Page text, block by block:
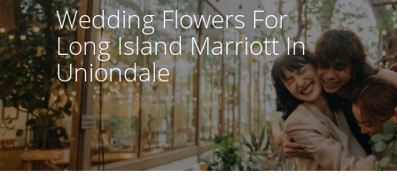
Wedding Flowers For
Long Island Marriott In
Uniondale